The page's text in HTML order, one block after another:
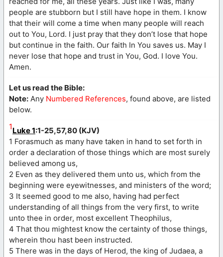
people are stubborn but I still have hope in them. I know
that their will come a time when many people will reach
out to You, Lord. I just pray that they don’t lose that hope
but continue in the faith. Our faith In You saves us. May I
never lose that hope and trust in You, God. I love You.
Amen.
Let us read the Bible:
Note: Any Numbered References, found above, are listed
below.
1Luke 1:1-25,57,80 (KJV)
1 Forasmuch as many have taken in hand to set forth in
order a declaration of those things which are most surely
believed among us,
2 Even as they delivered them unto us, which from the
beginning were eyewitnesses, and ministers of the word;
3 It seemed good to me also, having had perfect
understanding of all things from the very first, to write
unto thee in order, most excellent Theophilus,
4 That thou mightest know the certainty of those things,
wherein thou hast been instructed.
5 There was in the days of Herod, the king of Judaea, a